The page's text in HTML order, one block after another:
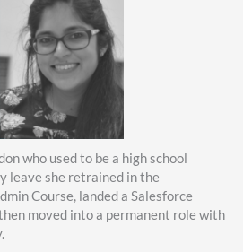
who used to be a high school
leave she retrained in the
Course, landed a Salesforce
moved into a permanent role with